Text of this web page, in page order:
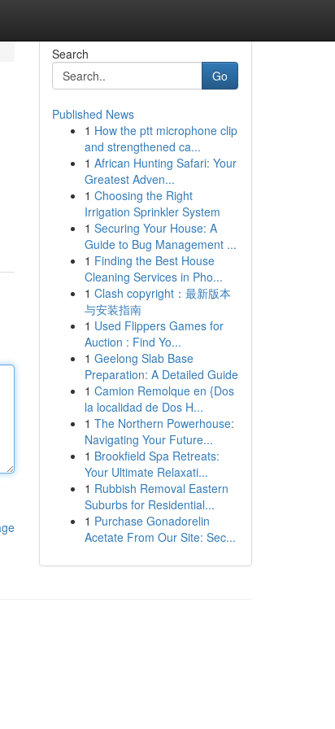
Search
Go
Published News
1 How the ptt microphone clip
and strengthened ca...
1 African Hunting Safari: Your
Greatest Adven...
1 Choosing the Right
Irrigation Sprinkler System
1 Securing Your House: A
Guide to Bug Management ...
1 Finding the Best House
Cleaning Services in Pho...
1 Clash copyright：最新版本
与安装指南
1 Used Flippers Games for
Auction : Find Yo...
1 Geelong Slab Base
Preparation: A Detailed Guide
1 Camion Remolque en {Dos
la localidad de Dos H...
1 The Northern Powerhouse:
Navigating Your Future...
1 Brookfield Spa Retreats:
Your Ultimate Relaxati...
1 Rubbish Removal Eastern
Suburbs for Residential...
1 Purchase Gonadorelin
Acetate From Our Site: Sec...